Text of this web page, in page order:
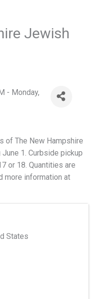
Jewish
- Monday,
of The New Hampshire
1. Curbside pickup
or 18. Quantities are
more information at
States